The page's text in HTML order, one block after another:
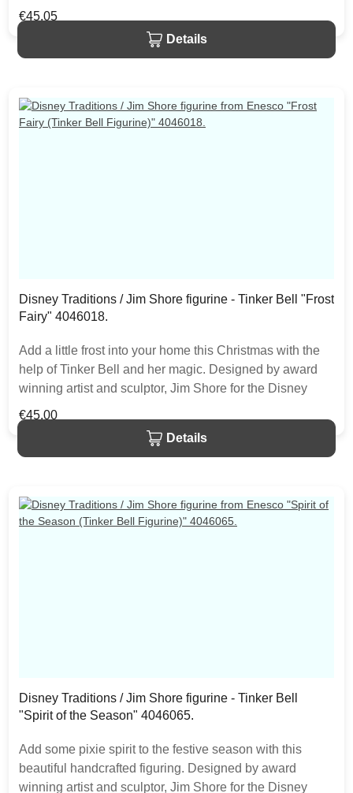
that is unmistakably Jim Shore. The item is packed in a
branded craft box. Unique variations should be expected
as the product is hand painted.
Regular price:
€45.05
Details
Disney Traditions / Jim Shore figurine - Tinker Bell "Frost
Fairy" 4046018.
Add a little frost into your home this Christmas with the
help of Tinker Bell and her magic. Designed by award
winning artist and sculptor, Jim Shore for the Disney
Traditions brand. The figurine is made from resin. The
item is packed in a branded craft box. Unique variations
should be expected as the product is hand painted.
Regular price:
€45.00
Details
Disney Traditions / Jim Shore figurine - Tinker Bell
"Spirit of the Season" 4046065.
Add some pixie spirit to the festive season with this
beautiful handcrafted figuring. Designed by award
winning artist and sculptor, Jim Shore for the Disney